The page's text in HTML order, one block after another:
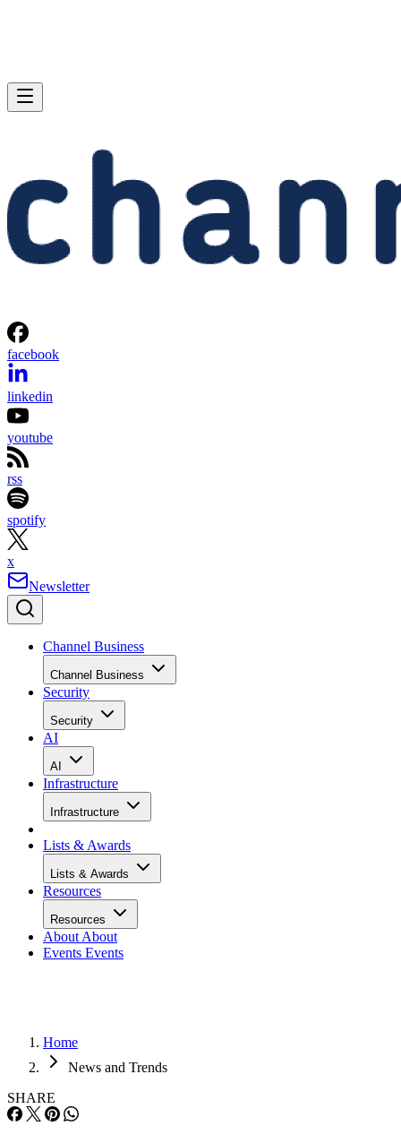
facebook
linkedin
youtube
rss
spotify
x
Newsletter
Channel Business
Channel Business
Security
Security
AI
AI
Infrastructure
Infrastructure
Lists & Awards
Lists & Awards
Resources
Resources
About About
Events Events
Home
News and Trends
SHARE